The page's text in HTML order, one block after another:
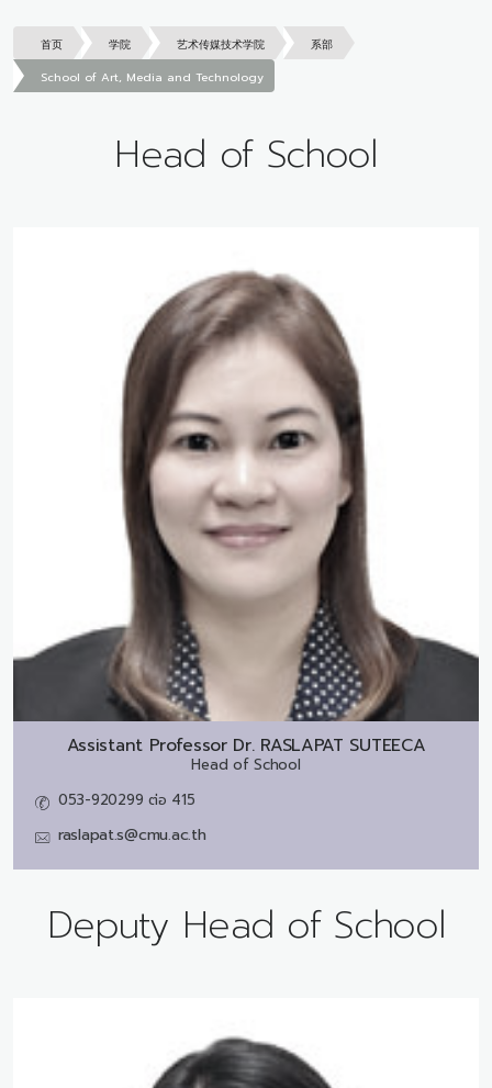
首页 学院 艺术传媒技术学院
系部
School of Art, Media and Technology
Head of School
Assistant Professor Dr. RASLAPAT SUTEECA
Head of School
053-920299 ต่อ 415
raslapat.s@cmu.ac.th
Deputy Head of School